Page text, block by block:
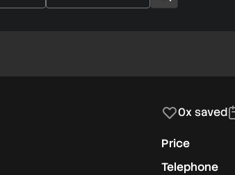
0x saved
Price
Telephone